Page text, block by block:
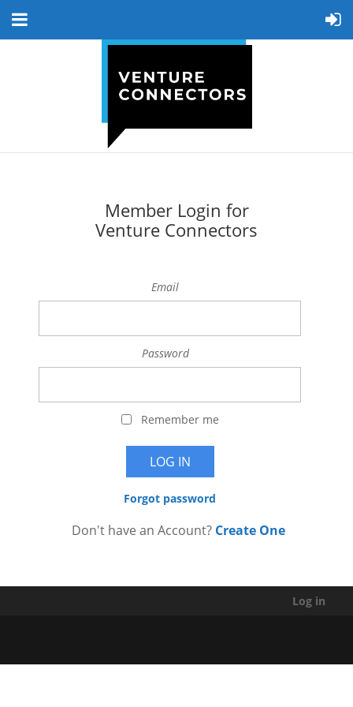
Member Login for
Venture Connectors
Email
Password
Remember me
Forgot password
Don't have an Account? Create One
Log in